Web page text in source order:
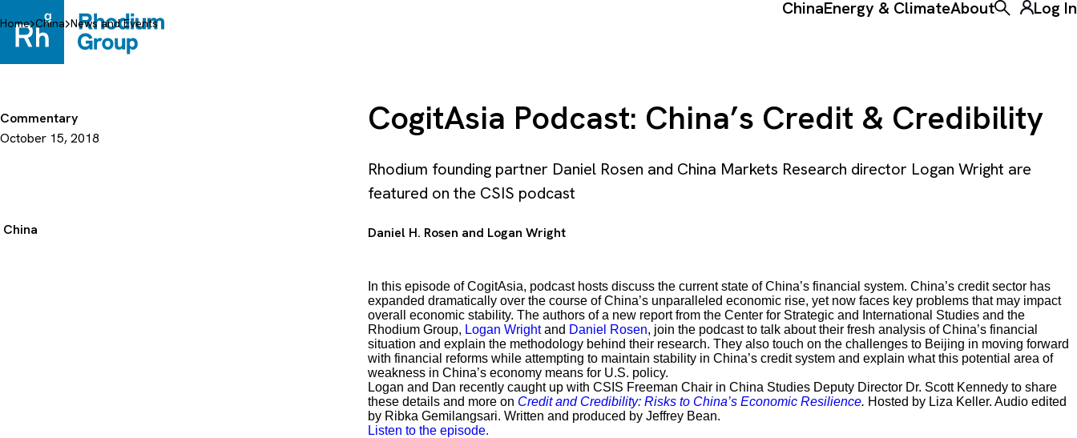
to
content
ChinaEnergy & ClimateAboutToggle theLog In
Home China News and Events
Commentary
October 15, 2018
China
CogitAsia Podcast: China’s Credit & Credibility
Rhodium founding partner Daniel Rosen and China Markets Research director Logan Wright are
featured on the CSIS podcast
Daniel H. Rosen and Logan Wright
In this episode of CogitAsia, podcast hosts discuss the current state of China’s financial system. China’s credit sector has
expanded dramatically over the course of China’s unparalleled economic rise, yet now faces key problems that may impact
overall economic stability. The authors of a new report from the Center for Strategic and International Studies and the
Rhodium Group, Logan Wrightand Daniel Rosen, join the podcast to talk about their fresh analysis of China’s financial
situation and explain the methodology behind their research. They also touch on the challenges to Beijing in moving forward
with financial reforms while attempting to maintain stability in China’s credit system and explain what this potential area of
weakness in China’s economy means for U.S. policy.
Logan and Dan recently caught up with CSIS Freeman Chair in China Studies Deputy Director Dr. Scott Kennedy to share
these details and more on Credit and Credibility: Risks to China’s Economic Resilience. Hosted by Liza Keller. Audio edited
by Ribka Gemilangsari. Written and produced by Jeffrey Bean.
Listen to the episode.